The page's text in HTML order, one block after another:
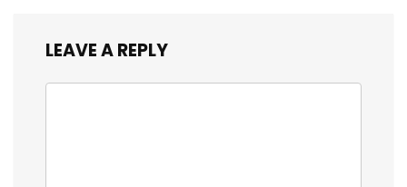
LEAVE A REPLY